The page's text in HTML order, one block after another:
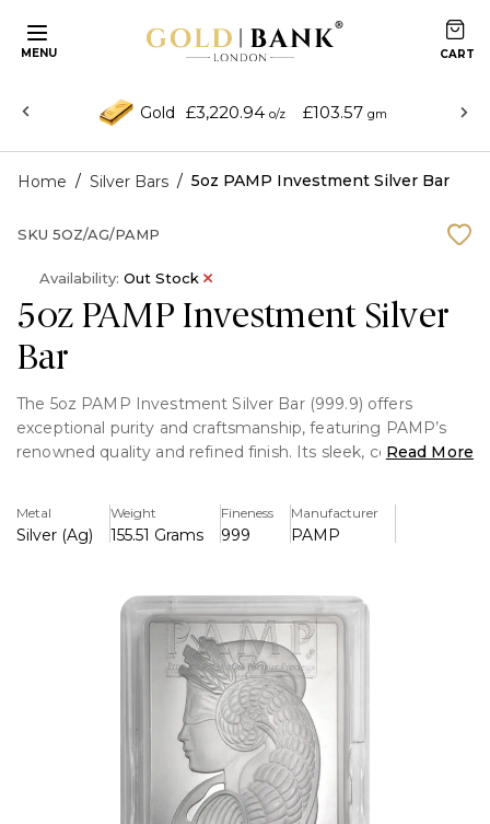
MENU
Gold £3,220.94 o/z £103.57 gm
Home / Silver Bars / 5oz PAMP Investment Silver Bar
5oz PAMP Investment Silver
Bar
The 5oz PAMP Investment Silver Bar (999.9) offers
exceptional purity and craftsmanship, featuring PAMP’s
renowned quality and refined finish. Its sleek, compact
reliable value and collectors appreciating premium bullion.
A trusted addition to any precious-metal portfolio.
>5 troy ounces of pure silver for outstanding purity.
>Made by PAMP, a reputable and well-known Swiss
>Features a polished, high-quality finish, with precise
weight and purity marking.
>The compact and stackable form is great for secure
>Highly liquid investment piece with high resale demand.
> Preowned but in good condition
Read More
Metal
Silver (Ag)
Weight
155.51 Grams
Fineness
999
Manufacturer
PAMP
SKU 5OZ/AG/PAMP
Availability: Out Stock